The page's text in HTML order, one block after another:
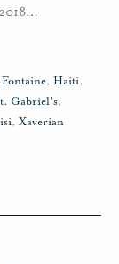
…
Fontaine, Haiti,
Gabriel's,
, Xaverian